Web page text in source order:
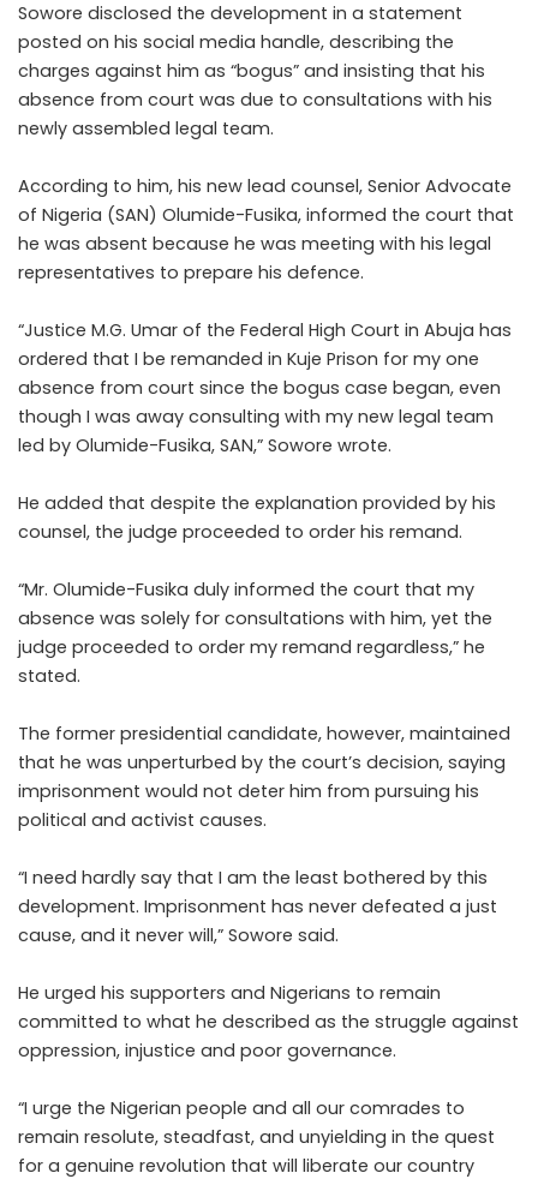
Sowore disclosed the development in a statement
posted on his social media handle, describing the
charges against him as “bogus” and insisting that his
absence from court was due to consultations with his
newly assembled legal team.
According to him, his new lead counsel, Senior Advocate
of Nigeria (SAN) Olumide-Fusika, informed the court that
he was absent because he was meeting with his legal
representatives to prepare his defence.
“Justice M.G. Umar of the Federal High Court in Abuja has
ordered that I be remanded in Kuje Prison for my one
absence from court since the bogus case began, even
though I was away consulting with my new legal team
led by Olumide-Fusika, SAN,” Sowore wrote.
He added that despite the explanation provided by his
counsel, the judge proceeded to order his remand.
“Mr. Olumide-Fusika duly informed the court that my
absence was solely for consultations with him, yet the
judge proceeded to order my remand regardless,” he
stated.
The former presidential candidate, however, maintained
that he was unperturbed by the court’s decision, saying
imprisonment would not deter him from pursuing his
political and activist causes.
“I need hardly say that I am the least bothered by this
development. Imprisonment has never defeated a just
cause, and it never will,” Sowore said.
He urged his supporters and Nigerians to remain
committed to what he described as the struggle against
oppression, injustice and poor governance.
“I urge the Nigerian people and all our comrades to
remain resolute, steadfast, and unyielding in the quest
for a genuine revolution that will liberate our country